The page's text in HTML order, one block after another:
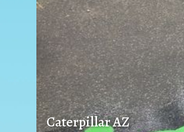
Caterpillar AZ